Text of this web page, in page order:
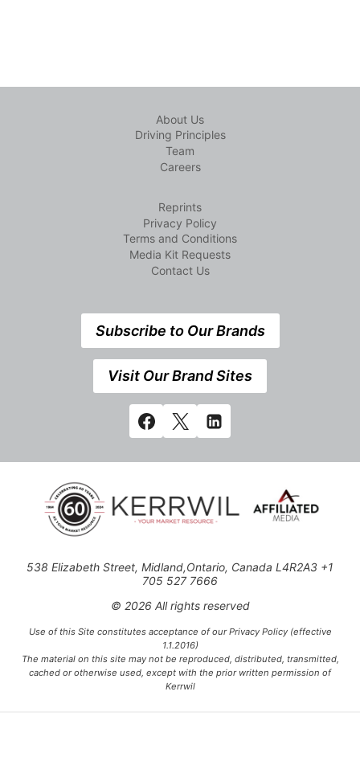
About Us
Driving Principles
Team
Careers
Reprints
Privacy Policy
Terms and Conditions
Media Kit Requests
Contact Us
Subscribe to Our Brands
Visit Our Brand Sites
538 Elizabeth Street, Midland,Ontario, Canada L4R2A3 +1
705 527 7666
© 2026 All rights reserved
Use of this Site constitutes acceptance of our Privacy Policy (effective
1.1.2016)
The material on this site may not be reproduced, distributed, transmitted,
cached or otherwise used, except with the prior written permission of
Kerrwil